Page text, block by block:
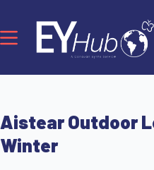
Aistear Outdoor
Winter